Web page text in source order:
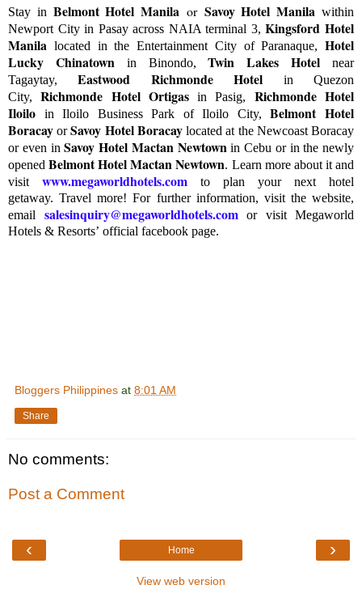
Stay in Belmont Hotel Manila or Savoy Hotel Manila within
Newport City in Pasay across NAIA terminal 3,Kingsford Hotel
Manila located in the Entertainment City of Paranaque, Hotel
Lucky Chinatown in Binondo,Twin Lakes Hotel near
Tagaytay,Eastwood Richmonde Hotel in Quezon
City,Richmonde Hotel Ortigasin Pasig, Richmonde Hotel
Iloilo in Iloilo Business Park of Iloilo City,Belmont Hotel
Boracay orSavoy Hotel Boracaylocated at the Newcoast Boracay
or even inSavoy Hotel Mactan Newtown in Cebu or in the newly
openedBelmont Hotel Mactan Newtown. Learn more about it and
visit www.megaworldhotels.com to plan your next hotel
getaway. Travel more! For further information, visit the website,
email salesinquiry@megaworldhotels.com or visit Megaworld
Hotels & Resorts’ official facebook page.
Bloggers Philippines at 8:01 AM
Share
No comments:
Post a Comment
‹ ›
Home
View web version